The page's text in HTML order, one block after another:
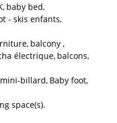
baby bed
- skis enfants
balcony
électrique balcons
mini-billard Baby foot
space(s)